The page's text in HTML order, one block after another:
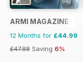
ARMI MAGAZINE
12 Months for £44.99
£47.88 Saving 6%